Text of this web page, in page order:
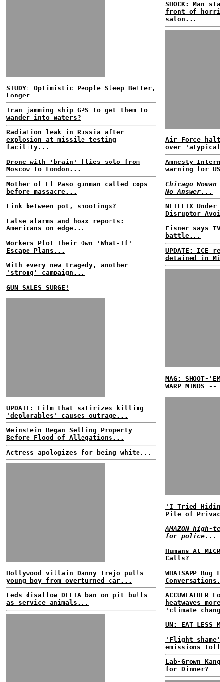
STUDY: Optimistic People Sleep Better,
Longer...
Iran jamming ship GPS to get them to
wander into waters?
Radiation leak in Russia after
explosion at missile testing
facility...
Drone with 'brain' flies solo from
Moscow to London...
Mother of El Paso gunman called cops
before massacre...
Link between pot, shootings?
False alarms and hoax reports:
Americans on edge...
Workers Plot Their Own 'What-If'
Escape Plans...
With every new tragedy, another
'strong' campaign...
GUN SALES SURGE!
UPDATE: Film that satirizes killing
'deplorables' causes outrage...
Weinstein Began Selling Property
Before Flood of Allegations...
Actress apologizes for being white...
Hollywood villain Danny Trejo pulls
young boy from overturned car...
Feds disallow DELTA ban on pit bulls
as service animals...
SHOCK: Man
front of
salon...
Air Force
over
Amnesty
warning for
Chicago
No Answer...
NETFLIX
Disruptor
Eisner says
battle...
UPDATE: ICE
detained in
MAG: SHOOT-
WARP MINDS
'I Tried
Pile of
AMAZON
for police...
Humans At
Calls?
WHATSAPP
heatwaves
'climate
UN: EAT LESS
'Flight
emissions
Lab-Grown
for Dinner?